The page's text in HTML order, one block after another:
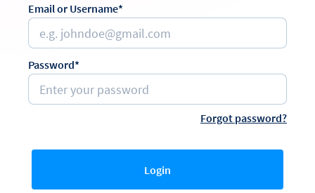
Email or Username*
Password*
Forgot password?
Login